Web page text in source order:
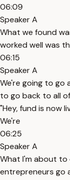
06:09
Speaker A
What we found
worked well was
06:15
Speaker A
We're going to go
to go back to all
"Hey, fund is now
We're
06:25
Speaker A
What I'm about to
entrepreneurs go